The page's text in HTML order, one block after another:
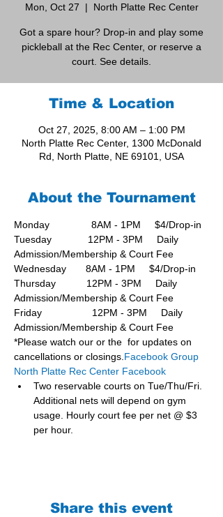
Mon, Oct 27
  |
North Platte Rec Center
Got a spare hour? Drop-in and play some
pickleball at the Rec Center, or reserve a
court. See details.
Time & Location
Oct 27, 2025, 8:00 AM – 1:00 PM
North Platte Rec Center, 1300 McDonald
Rd, North Platte, NE 69101, USA
About the Tournament
Monday               8AM - 1PM     $4/Drop-in
Tuesday             12PM - 3PM     Daily
Admission/Membership & Court Fee
Wednesday       8AM - 1PM     $4/Drop-in
Thursday           12PM - 3PM     Daily
Admission/Membership & Court Fee
Friday                  12PM - 3PM     Daily
Admission/Membership & Court Fee
*Please watch our or the  for updates on
cancellations or closings.Facebook Group
North Platte Rec Center Facebook
Two reservable courts on Tue/Thu/Fri.
Additional nets will depend on gym
usage. Hourly court fee per net @ $3
per hour.
Share this event